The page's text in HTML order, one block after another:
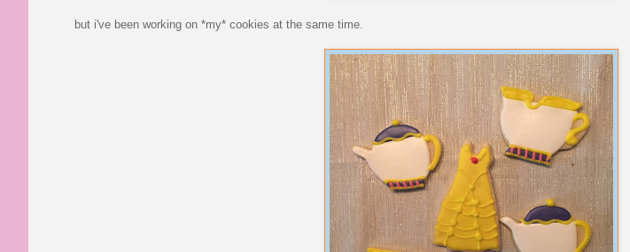
but i've been working on *my* cookies at the same time.